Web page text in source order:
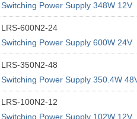
power supplies
Switching Power Supply 348W 12V
29A 200% Peak Power Information
power supplies
LRS-600N2-24
Switching Power Supply 600W 24V
25A 200% Peak Power Information
power supplies
LRS-350N2-48
Switching Power Supply 350.4W
7.3A 200% Peak Power Information
LRS-100N2-12
Switching Power Supply 102W 12V